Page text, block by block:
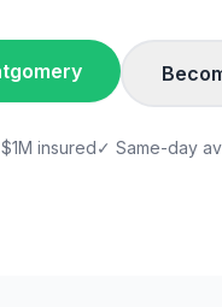
insured✓ Same-day